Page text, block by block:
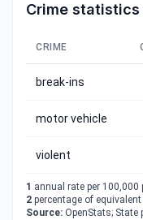
Crime statistics
CRIME
break-ins
motor vehicle
violent
1 annual rate per 100,000
2 percentage of
Source: OpenStats; State